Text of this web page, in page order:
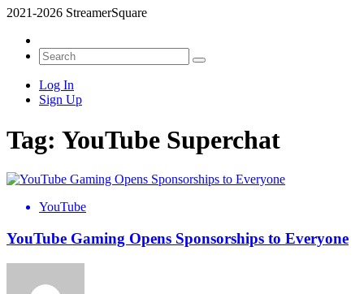
2021-2026 StreamerSquare
Log In
Sign Up
Tag: YouTube Superchat
YouTube
YouTube Gaming Opens Sponsorships to Everyone